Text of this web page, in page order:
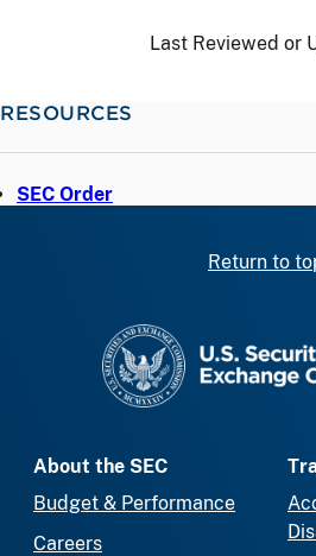
Last Reviewed or
RESOURCES
SEC Order
Return to
About the SEC
Budget & Performance
Careers